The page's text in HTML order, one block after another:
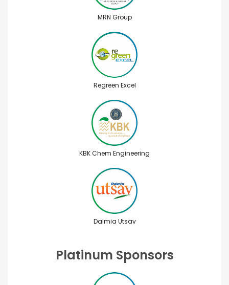
MRN Group
Regreen Excel
KBK Chem Engineering
Dalmia Utsav
Platinum Sponsors